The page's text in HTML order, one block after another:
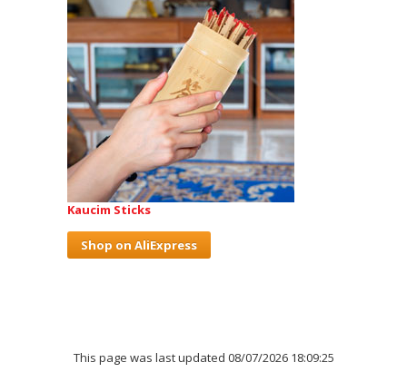
Kaucim Sticks
Shop on AliExpress
This page was last updated 08/07/2026 18:09:25